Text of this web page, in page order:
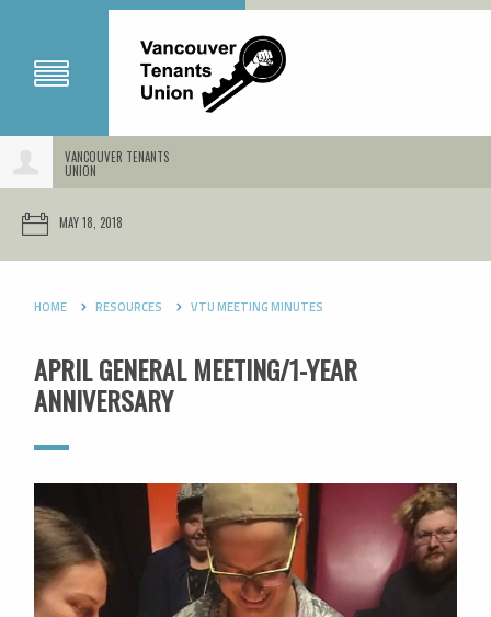
VANCOUVER TENANTS
UNION
MAY 18, 2018
HOME RESOURCES VTU MEETING MINUTES
APRIL GENERAL MEETING/1-YEAR
ANNIVERSARY